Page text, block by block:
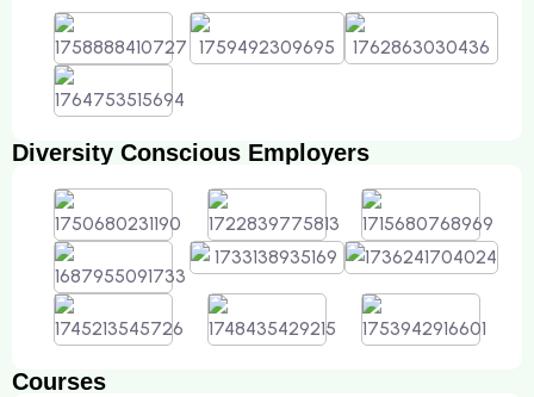
Diversity Conscious Employers
Courses